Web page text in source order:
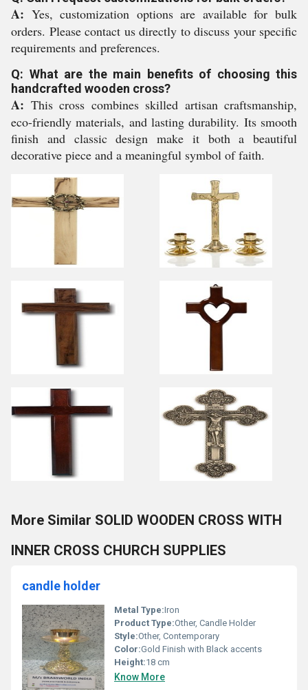
A: Yes, customization options are available for bulk
orders. Please contact us directly to discuss your specific
requirements and preferences.
Q: What are the main benefits of choosing this
handcrafted wooden cross?
A: This cross combines skilled artisan craftsmanship,
eco-friendly materials, and lasting durability. Its smooth
finish and classic design make it both a beautiful
decorative piece and a meaningful symbol of faith.
More Similar SOLID WOODEN CROSS WITH
INNER CROSS CHURCH SUPPLIES
candle holder
Metal Type:Iron
Product Type:Other, Candle Holder
Style:Other, Contemporary
Color:Gold Finish with Black accents
Height:18 cm
Know More